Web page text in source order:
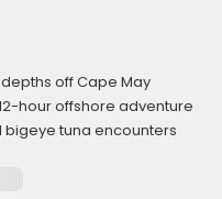
off Cape May
hour offshore adventure
bigeye tuna encounters